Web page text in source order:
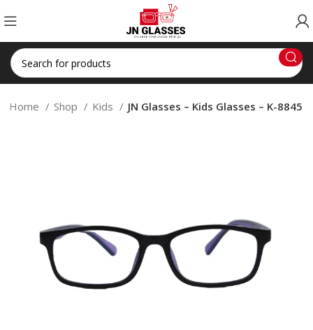
Home Shop Kids JN Glasses – Kids Glasses – K-8845